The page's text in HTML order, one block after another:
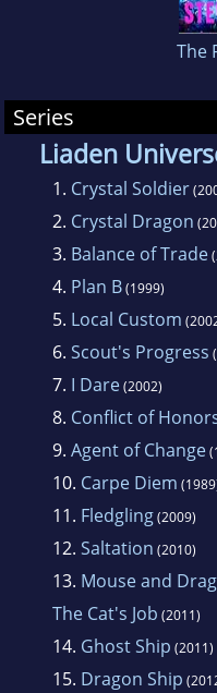
professional output
TV and radio
The
Series
Liaden
1. Crystal Soldier
2. Crystal Dragon
3. Balance of Trade
4. Plan B(1999)
5. Local Custom
6. Scout's Progress
7. I Dare(2002)
8. Conflict of
9. Agent of Change
10. Carpe Diem
11. Fledgling(2009)
12. Saltation (2010)
13. Mouse and
The Cat's Job (2011)
14. Ghost Ship (2011)
15. Dragon Ship